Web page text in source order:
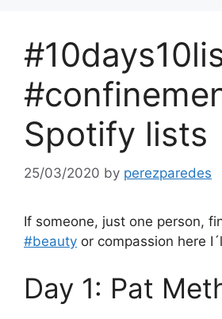
Spotify lists
25/03/2020 by perezparedes
If someone, just one person,
#beauty or compassion here
Day 1: Pat